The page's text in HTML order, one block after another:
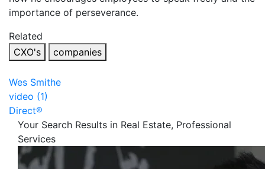
importance of perseverance.
Related
CXO's
companies
Wes Smithe
video (1)
Direct®
Your Search Results in Real Estate, Professional
Services